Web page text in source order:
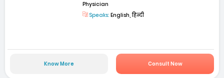
Physician
Speaks: English, हिन्दी
Know More Consult Now